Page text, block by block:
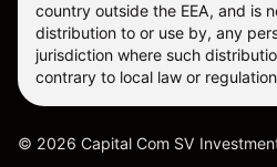
country outside the EEA, and is
distribution to or use by, any
jurisdiction where such
contrary to local law or
© 2026 Capital Com SV